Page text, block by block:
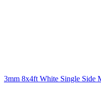
3mm 8x4ft White Single Side